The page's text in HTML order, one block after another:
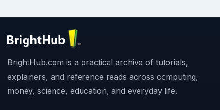
BrightHub.com is a practical archive of tutorials,
explainers, and reference reads across computing,
money, science, education, and everyday life.